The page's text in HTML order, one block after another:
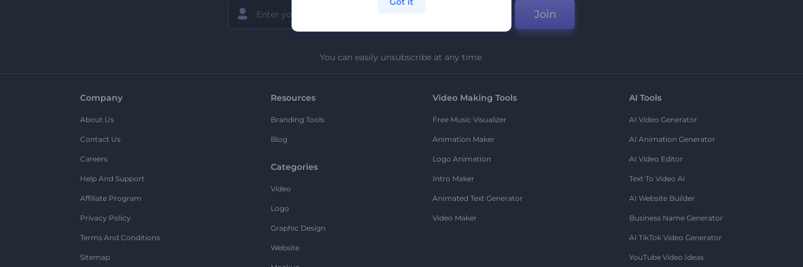
Join
You can easily unsubscribe at any time.
Company
About Us
Contact Us
Careers
Help And Support
Affiliate Program
Privacy Policy
Terms And Conditions
Sitemap
Resources
Branding Tools
Blog
Categories
Video
Logo
Graphic Design
Website
Video Making Tools
Free Music Visualizer
Animation Maker
Logo Animation
Intro Maker
Animated Text Generator
Video Maker
AI Tools
AI Video Generator
AI Animation Generator
AI Video Editor
Text To Video AI
AI Website Builder
Business Name Generator
AI TikTok Video Generator
YouTube Video Ideas